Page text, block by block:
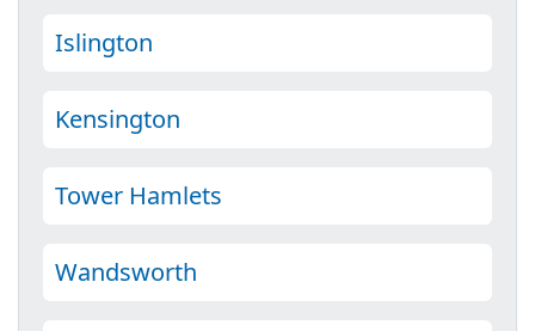
Islington
Kensington
Tower Hamlets
Wandsworth